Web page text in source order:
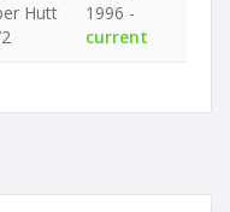
Hutt
1996 -
current